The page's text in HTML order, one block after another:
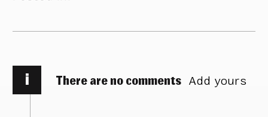
i There are no comments Add yours